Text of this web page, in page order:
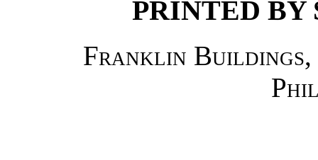
PRINTED BY
Franklin